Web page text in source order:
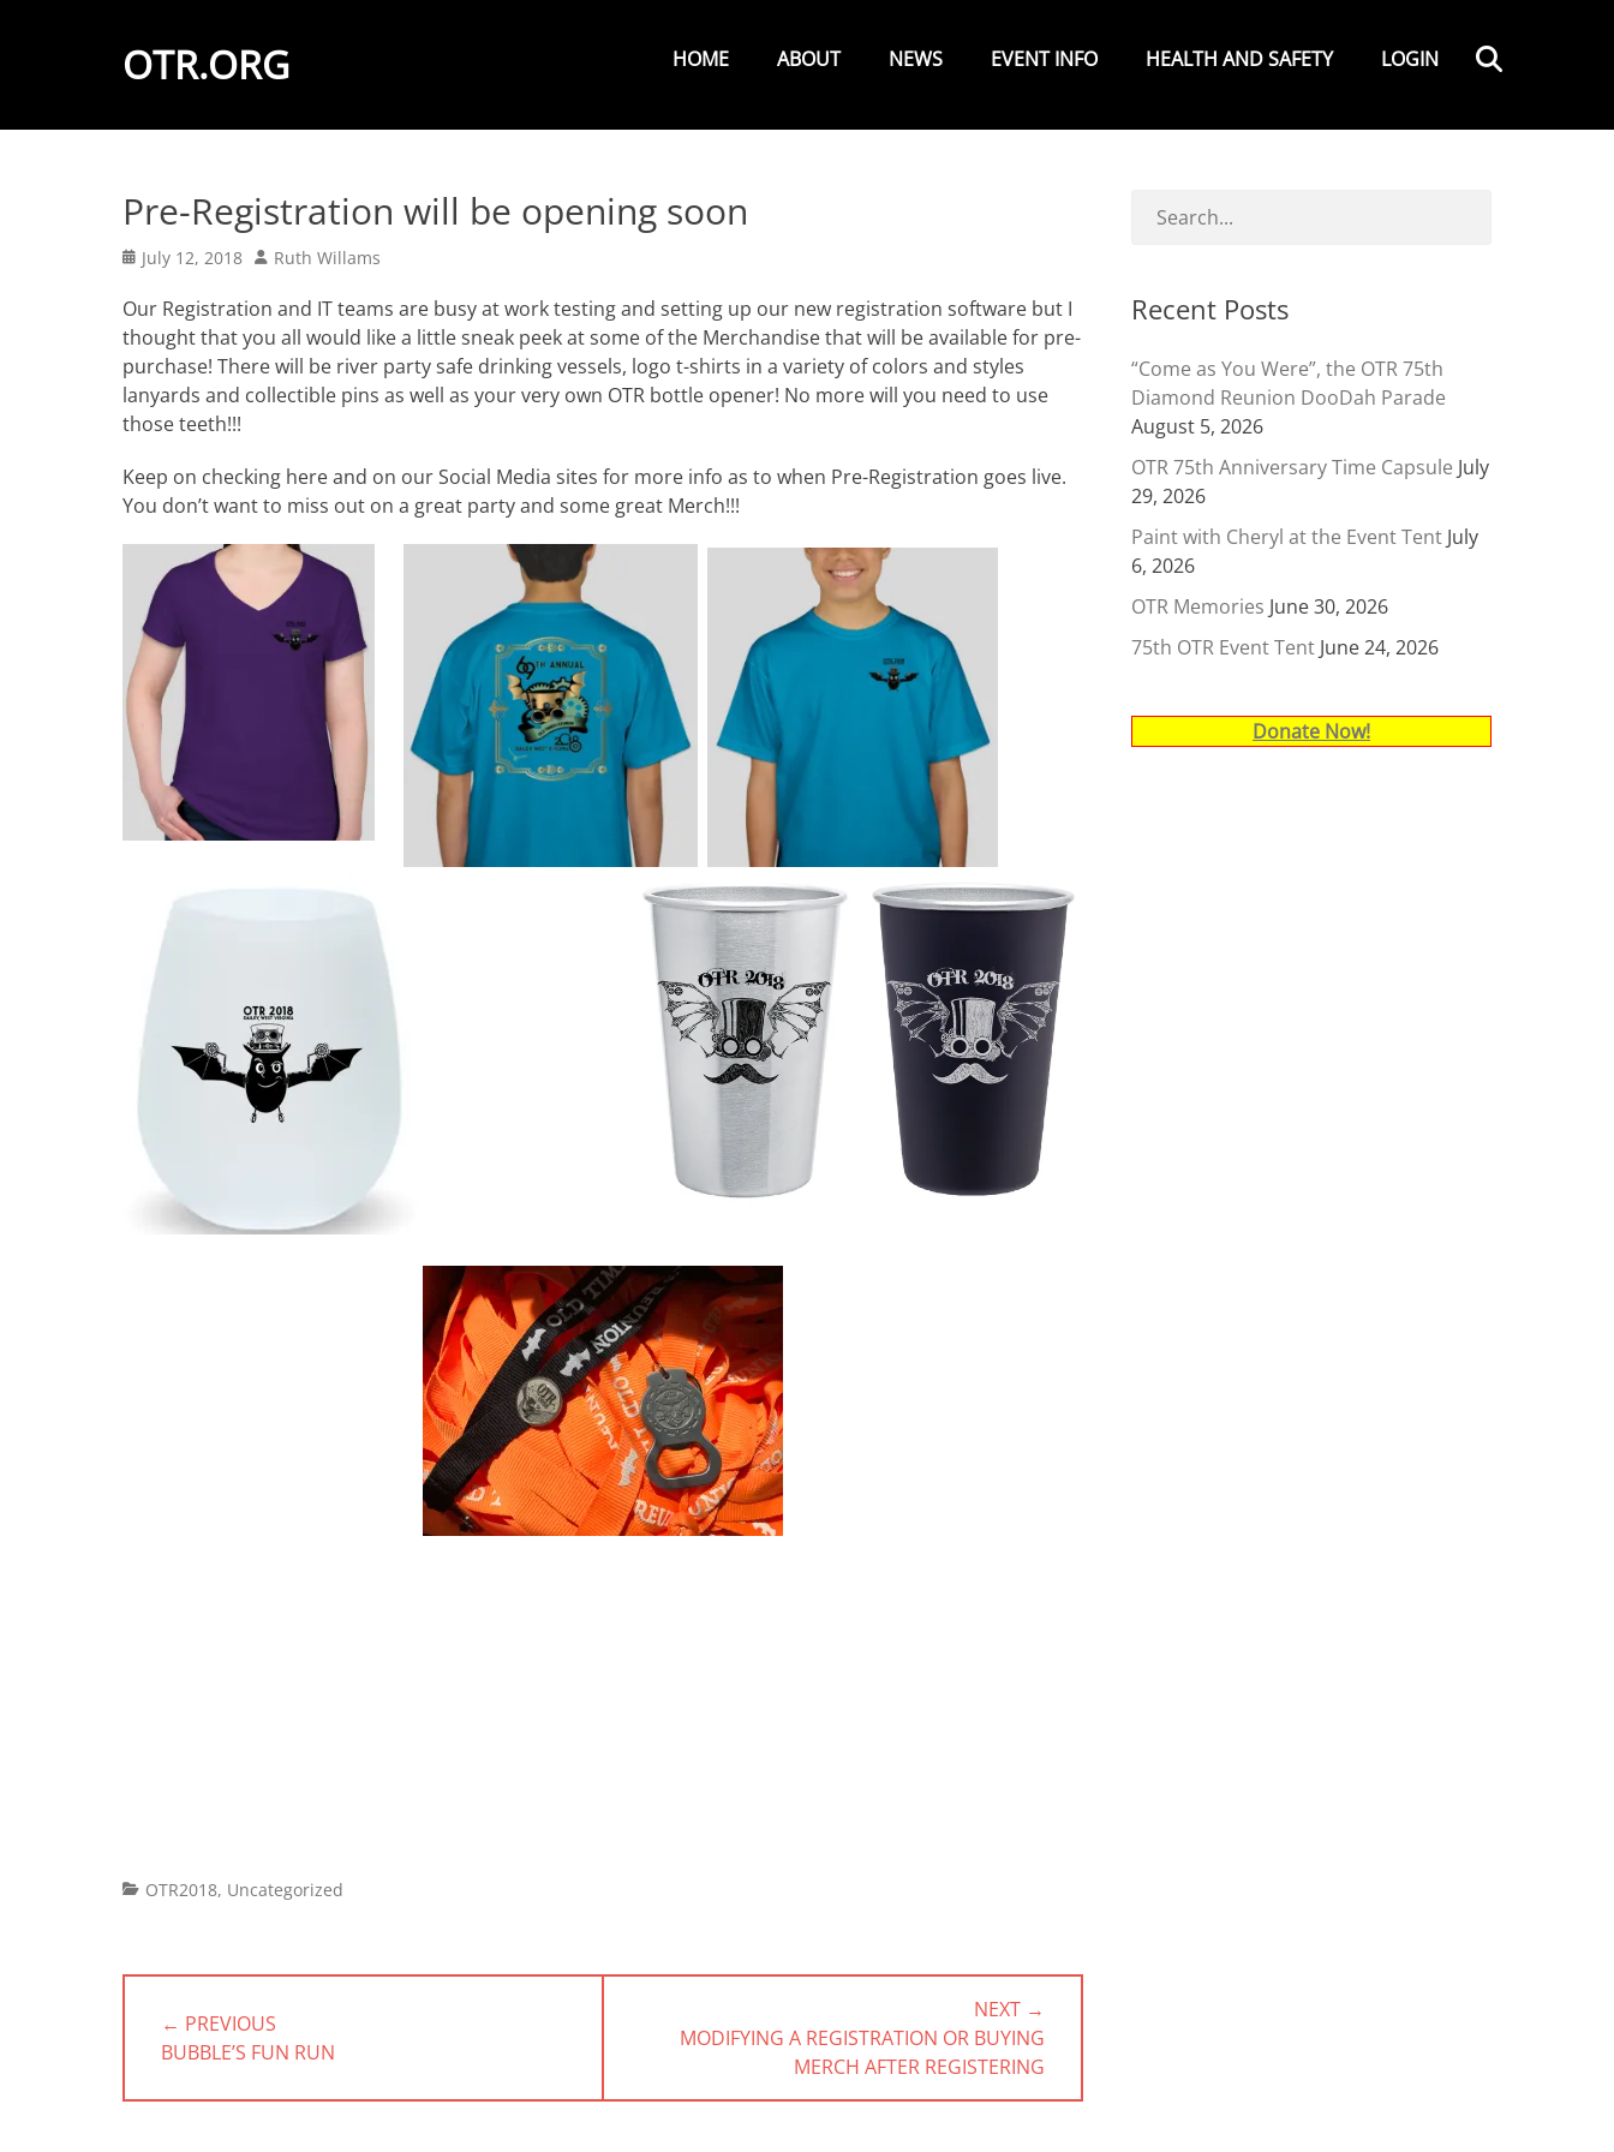
OTR.ORG
Menu
HOME ABOUT NEWS EVENT INFO HEALTH AND SAFETY LOGIN
Pre-Registration will be opening soon
Posted
July 12, 2018 Author
Ruth Willams
Our Registration and IT teams are busy at work testing and setting up our new registration software but I
thought that you all would like a little sneak peek at some of the Merchandise that will be available for pre-
purchase! There will be river party safe drinking vessels, logo t-shirts in a variety of colors and styles
lanyards and collectible pins as well as your very own OTR bottle opener! No more will you need to use
those teeth!!!
Keep on checking here and on our Social Media sites for more info as to when Pre-Registration goes live.
You don’t want to miss out on a great party and some great Merch!!!
Categories
OTR2018, Uncategorized
Post
navigation
← PREVIOUS
PREVIOUS
BUBBLE’S FUN RUN
NEXT →
NEXTMODIFYING A REGISTRATION OR BUYING
MERCH AFTER REGISTERING
Recent Posts
“Come as You Were”, the OTR 75th
Diamond Reunion DooDah Parade
August 5, 2026
OTR 75th Anniversary Time Capsule July
29, 2026
Paint with Cheryl at the Event Tent July
6, 2026
OTR Memories June 30, 2026
75th OTR Event Tent June 24, 2026
Donate Now!